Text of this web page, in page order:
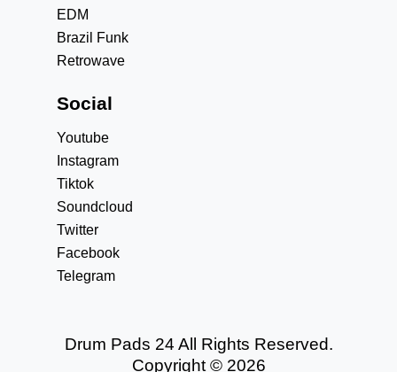
EDM
Brazil Funk
Retrowave
Social
Youtube
Instagram
Tiktok
Soundcloud
Twitter
Facebook
Telegram
Drum Pads 24 All Rights Reserved.
Copyright © 2026